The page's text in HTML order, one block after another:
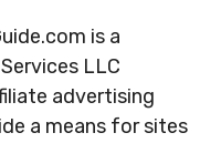
is a
LLC
advertising
a means for sites